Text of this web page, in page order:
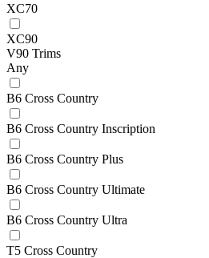
XC70
XC90
V90 Trims
Any
B6 Cross Country
B6 Cross Country Inscription
B6 Cross Country Plus
B6 Cross Country Ultimate
B6 Cross Country Ultra
T5 Cross Country